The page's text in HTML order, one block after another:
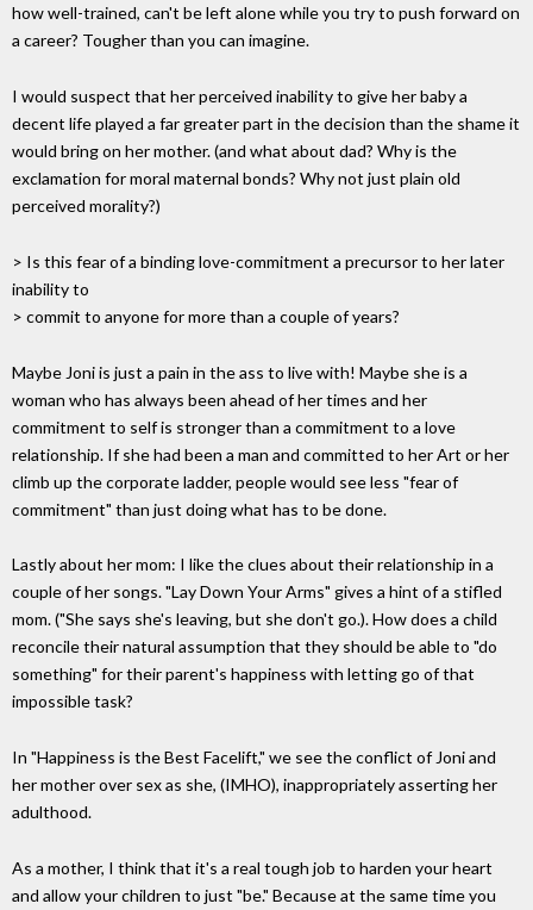
how well-trained, can't be left alone while you try to push forward on
a career? Tougher than you can imagine.
I would suspect that her perceived inability to give her baby a
decent life played a far greater part in the decision than the shame it
would bring on her mother. (and what about dad? Why is the
exclamation for moral maternal bonds? Why not just plain old
perceived morality?)
> Is this fear of a binding love-commitment a precursor to her later
inability to
> commit to anyone for more than a couple of years?
Maybe Joni is just a pain in the ass to live with! Maybe she is a
woman who has always been ahead of her times and her
commitment to self is stronger than a commitment to a love
relationship. If she had been a man and committed to her Art or her
climb up the corporate ladder, people would see less "fear of
commitment" than just doing what has to be done.
Lastly about her mom: I like the clues about their relationship in a
couple of her songs. "Lay Down Your Arms" gives a hint of a stifled
mom. ("She says she's leaving, but she don't go.). How does a child
reconcile their natural assumption that they should be able to "do
something" for their parent's happiness with letting go of that
impossible task?
In "Happiness is the Best Facelift," we see the conflict of Joni and
her mother over sex as she, (IMHO), inappropriately asserting her
adulthood.
As a mother, I think that it's a real tough job to harden your heart
and allow your children to just "be." Because at the same time you